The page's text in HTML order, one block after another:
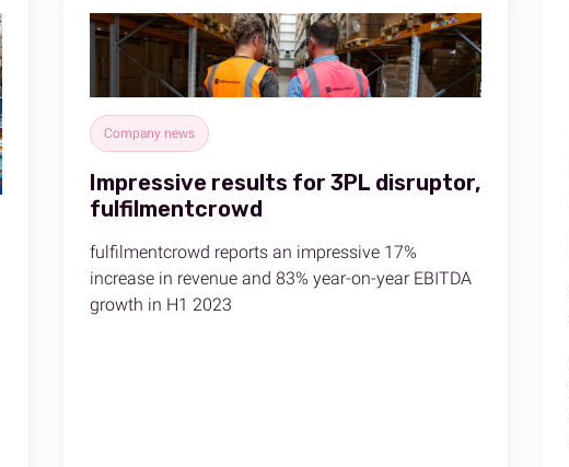
Company news
Impressive results for 3PL disruptor,
fulfilmentcrowd
fulfilmentcrowd reports an impressive 17%
increase in revenue and 83% year-on-year EBITDA
growth in H1 2023